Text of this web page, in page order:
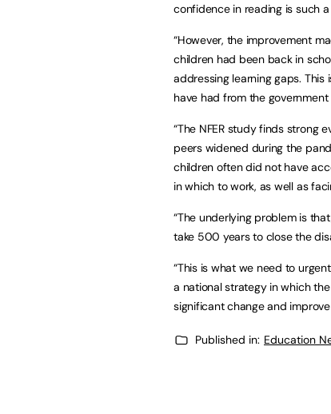
confidence in reading is such
“However, the improvement
children had been back in
addressing learning gaps.
have had from the
“The NFER study finds strong
peers widened during the
children often did not have
in which to work, as well as
“The underlying problem is
take 500 years to close the
“This is what we need to
a national strategy in which
significant change and
Published in: Education